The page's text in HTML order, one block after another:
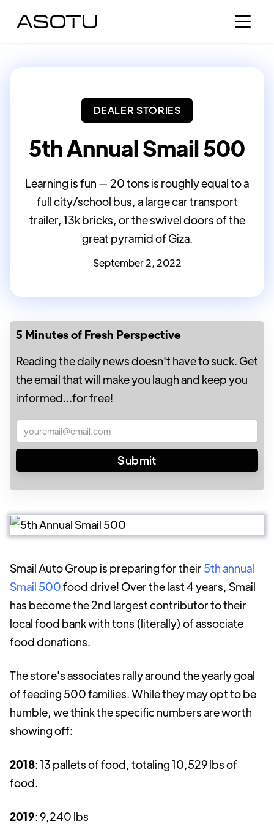
DEALER STORIES
5th Annual Smail 500
Learning is fun — 20 tons is roughly equal to a
full city/school bus, a large car transport
trailer, 13k bricks, or the swivel doors of the
great pyramid of Giza.
September 2, 2022
5 Minutes of Fresh Perspective
Reading the daily news doesn't have to suck. Get
the email that will make you laugh and keep you
informed...for free!
Smail Auto Group is preparing for their 5th annual
Smail 500food drive! Over the last 4 years, Smail
has become the 2nd largest contributor to their
local food bank with tons (literally) of associate
food donations.
The store's associates rally around the yearly goal
of feeding 500 families. While they may opt to be
humble, we think the specific numbers are worth
showing off:
2018: 13 pallets of food, totaling 10,529 lbs of
food.
2019: 9,240 lbs